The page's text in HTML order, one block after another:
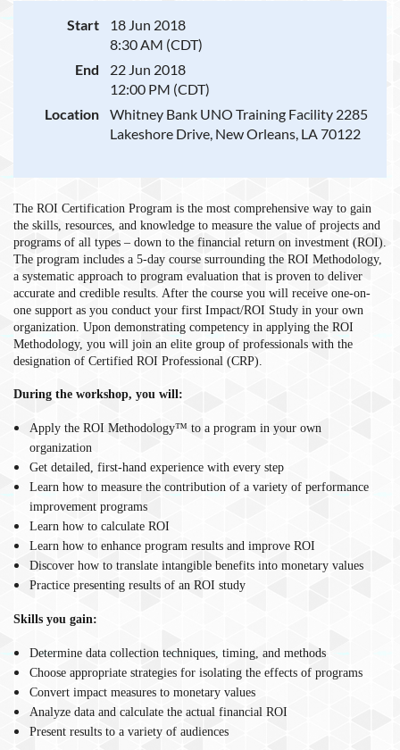
Start
18 Jun 2018
8:30 AM (CDT)
End
22 Jun 2018
12:00 PM (CDT)
Location
Whitney Bank UNO Training Facility 2285
Lakeshore Drive, New Orleans, LA 70122
The ROI Certification Program is the most comprehensive way to gain
the skills, resources, and knowledge to measure the value of projects and
programs of all types – down to the financial return on investment (ROI).
The program includes a 5-day course surrounding the ROI Methodology,
a systematic approach to program evaluation that is proven to deliver
accurate and credible results. After the course you will receive one-on-
one support as you conduct your first Impact/ROI Study in your own
organization. Upon demonstrating competency in applying the ROI
Methodology, you will join an elite group of professionals with the
designation of Certified ROI Professional (CRP).
During the workshop, you will:
Apply the ROI Methodology™ to a program in your own
organization
Get detailed, first-hand experience with every step
Learn how to measure the contribution of a variety of performance
improvement programs
Learn how to calculate ROI
Learn how to enhance program results and improve ROI
Discover how to translate intangible benefits into monetary values
Practice presenting results of an ROI study
Skills you gain:
Determine data collection techniques, timing, and methods
Choose appropriate strategies for isolating the effects of programs
Convert impact measures to monetary values
Analyze data and calculate the actual financial ROI
Present results to a variety of audiences